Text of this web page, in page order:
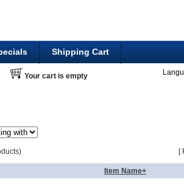
Shipping Cart
Your cart is empty
[
Item Name+